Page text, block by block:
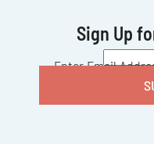
Sign Up
Enter Email
CAPTCHA